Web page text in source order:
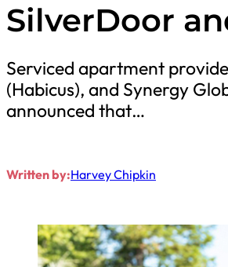
SilverDoor
Serviced apartment
(Habicus), and Synergy
announced that…
Written by:Harvey Chipkin